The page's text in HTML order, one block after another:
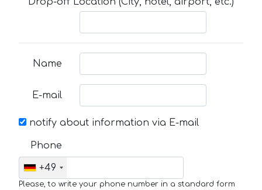
Name
E-mail
notify about information via E-mail
Phone
+49
Please, to write your phone number in a standard form